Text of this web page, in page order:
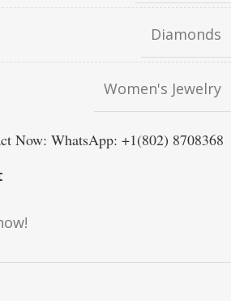
Diamonds
Women's Jewelry
Now: WhatsApp: +1(802) 8708368